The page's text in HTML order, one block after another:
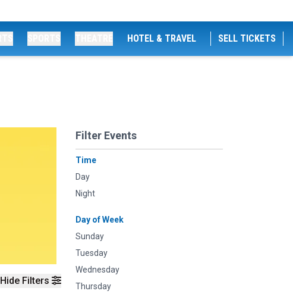
HOTEL & TRAVEL SELL TICKETS
Hide Filters
Filter Events
Time
Day
Night
Day of Week
Sunday
Tuesday
Wednesday
Thursday